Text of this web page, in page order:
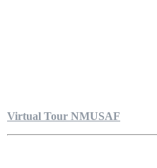
Virtual Tour NMUSAF